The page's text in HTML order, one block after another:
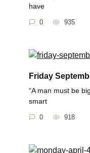
have
0 935
Friday
“A man must be
smart
0 918